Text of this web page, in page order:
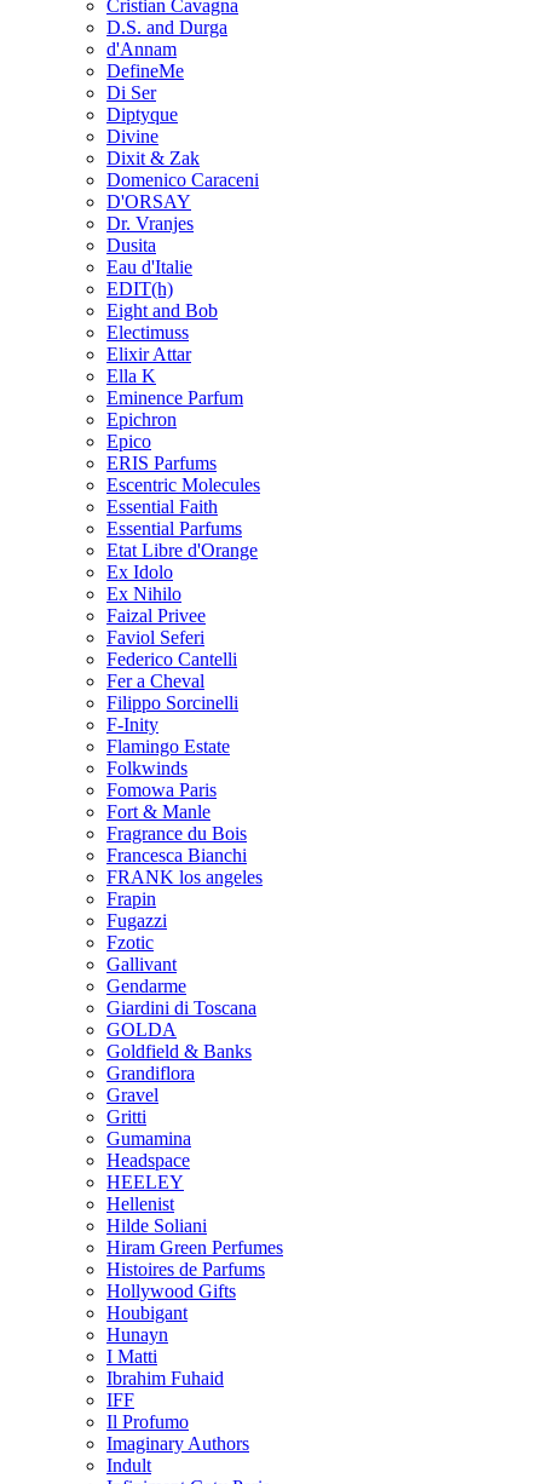
Cristian Cavagna
D.S. and Durga
d'Annam
DefineMe
Di Ser
Diptyque
Divine
Dixit & Zak
Domenico Caraceni
D'ORSAY
Dr. Vranjes
Dusita
Eau d'Italie
EDIT(h)
Eight and Bob
Electimuss
Elixir Attar
Ella K
Eminence Parfum
Epichron
Epico
ERIS Parfums
Escentric Molecules
Essential Faith
Essential Parfums
Etat Libre d'Orange
Ex Idolo
Ex Nihilo
Faizal Privee
Faviol Seferi
Federico Cantelli
Fer a Cheval
Filippo Sorcinelli
F-Inity
Flamingo Estate
Folkwinds
Fomowa Paris
Fort & Manle
Fragrance du Bois
Francesca Bianchi
FRANK los angeles
Frapin
Fugazzi
Fzotic
Gallivant
Gendarme
Giardini di Toscana
GOLDA
Goldfield & Banks
Grandiflora
Gravel
Gritti
Gumamina
Headspace
HEELEY
Hellenist
Hilde Soliani
Hiram Green Perfumes
Histoires de Parfums
Hollywood Gifts
Houbigant
Hunayn
I Matti
Ibrahim Fuhaid
IFF
Il Profumo
Imaginary Authors
Indult